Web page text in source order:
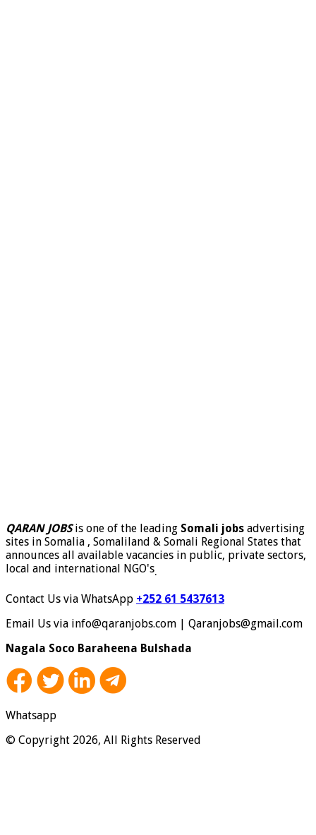
QARAN JOBSis one of the leading Somali jobs advertising
sites in Somalia , Somaliland & Somali Regional States that
announces all available vacancies in public, private sectors,
local and international NGO's.
Contact Us via WhatsApp +252 61 5437613
Email Us via info@qaranjobs.com | Qaranjobs@gmail.com
Nagala Soco Baraheena Bulshada
Whatsapp
© Copyright 2026, All Rights Reserved